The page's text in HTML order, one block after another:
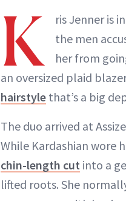
K
ris Jenner is
the men
her from
an oversized plaid
hairstyle that’s a big
The duo arrived at
While Kardashian wore
chin-length cut into a
lifted roots. She